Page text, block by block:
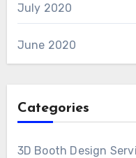
July 2020
June 2020
Categories
3D Booth Design